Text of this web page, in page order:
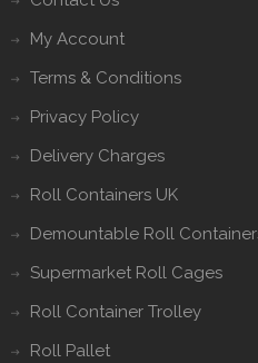
My Account
Terms & Conditions
Privacy Policy
Delivery Charges
Roll Containers UK
Demountable Roll
Supermarket Roll Cages
Roll Container Trolley
Roll Pallet